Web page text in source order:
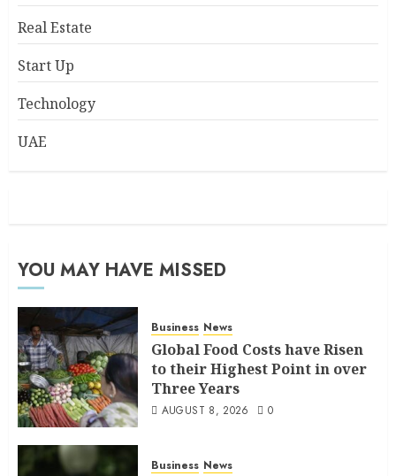
Real Estate
Start Up
Technology
UAE
YOU MAY HAVE MISSED
Business News
Global Food Costs have Risen
to their Highest Point in over
Three Years
AUGUST 8, 2026 0
Business News